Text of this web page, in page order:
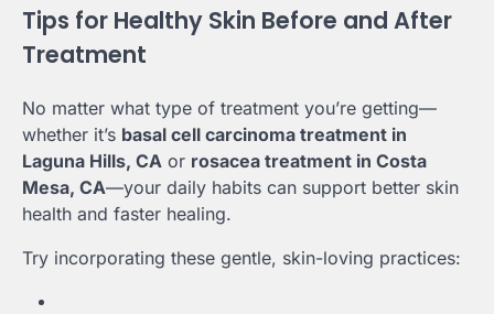
Tips for Healthy Skin Before and After
Treatment
No matter what type of treatment you’re getting—
whether it’s basal cell carcinoma treatment in
Laguna Hills, CA or rosacea treatment in Costa
Mesa, CA—your daily habits can support better skin
health and faster healing.
Try incorporating these gentle, skin-loving practices: